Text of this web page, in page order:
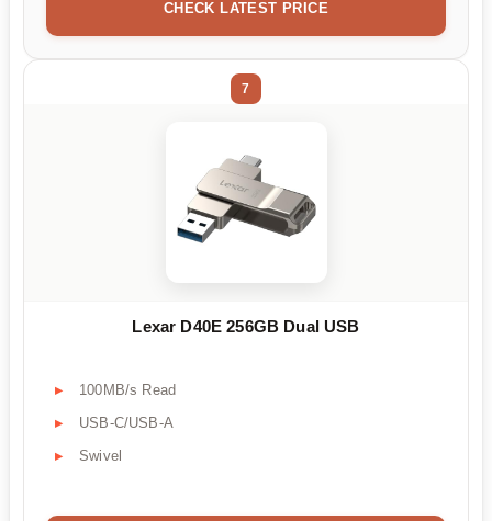
CHECK LATEST PRICE
7
Lexar D40E 256GB Dual USB
100MB/s Read
USB-C/USB-A
Swivel